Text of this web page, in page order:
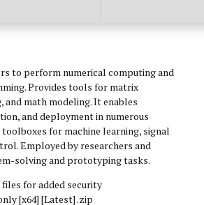
to perform numerical computing and
Provides tools for matrix
math modeling. It enables
and deployment in numerous
for machine learning, signal
Employed by researchers and
solving and prototyping tasks.
for added security
[x64] [Latest] .zip